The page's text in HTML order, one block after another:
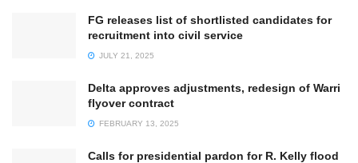
FG releases list of shortlisted candidates for
recruitment into civil service
JULY 21, 2025
Delta approves adjustments, redesign of Warri
flyover contract
FEBRUARY 13, 2025
Calls for presidential pardon for R. Kelly flood